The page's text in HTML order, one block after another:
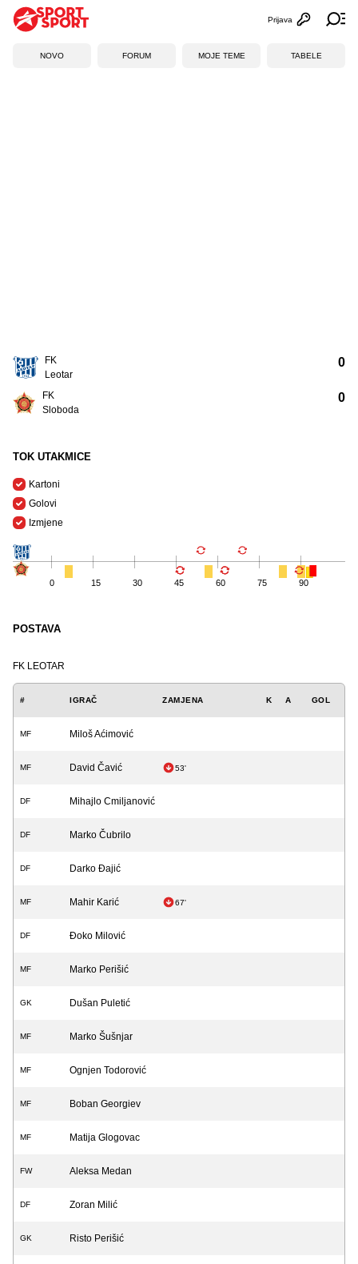
Otvori
Prijava
NOVO FORUM MOJE TEME TABELE
FK
Leotar
FK
Sloboda
0
0
TOK UTAKMICE
Kartoni
Golovi
Izmjene
0 15 30 45 60 75 90
POSTAVA
FK LEOTAR
# IGRAČ ZAMJENA K A GOL
MF Miloš Aćimović
MF David Čavić 53'
DF Mihajlo Cmiljanović
DF Marko Čubrilo
DF Darko Đajić
MF Mahir Karić 67'
DF Đoko Milović
MF Marko Perišić
GK Dušan Puletić
MF Marko Šušnjar
MF Ognjen Todorović
MF Boban Georgiev
MF Matija Glogovac
FW Aleksa Medan
DF Zoran Milić
GK Risto Perišić